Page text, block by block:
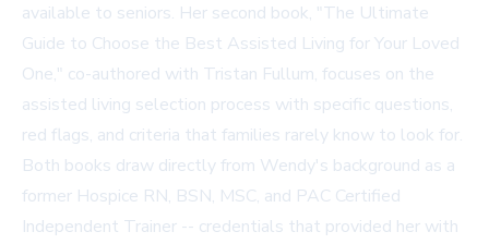
available to seniors. Her second book, "The Ultimate
Guide to Choose the Best Assisted Living for Your Loved
One," co-authored with Tristan Fullum, focuses on the
assisted living selection process with specific questions,
red flags, and criteria that families rarely know to look for.
Both books draw directly from Wendy's background as a
former Hospice RN, BSN, MSC, and PAC Certified
Independent Trainer -- credentials that provided her with